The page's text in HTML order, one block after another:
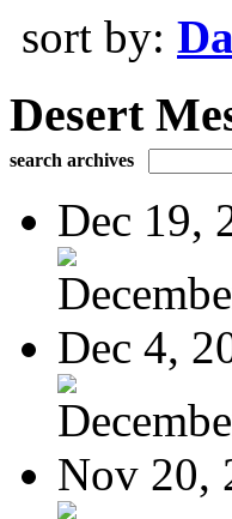
sort by:
Desert
search archives
Dec 19,
Dec 4,
Nov 20,